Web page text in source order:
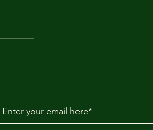
To the rescue, here WE
aRE!"